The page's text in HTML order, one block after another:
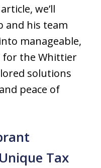
we’ll
and his team
manageable,
for the Whittier
solutions
peace of
Tax